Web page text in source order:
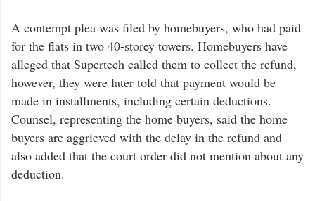
A contempt plea was filed by homebuyers, who had paid
for the flats in two 40-storey towers. Homebuyers have
alleged that Supertech called them to collect the refund,
however, they were later told that payment would be
made in installments, including certain deductions.
Counsel, representing the home buyers, said the home
buyers are aggrieved with the delay in the refund and
also added that the court order did not mention about any
deduction.